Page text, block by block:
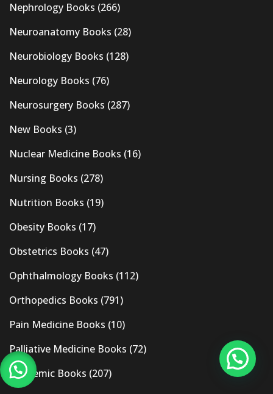
Nephrology Books (266)
Neuroanatomy Books (28)
Neurobiology Books (128)
Neurology Books (76)
Neurosurgery Books (287)
New Books (3)
Nuclear Medicine Books (16)
Nursing Books (278)
Nutrition Books (19)
Obesity Books (17)
Obstetrics Books (47)
Ophthalmology Books (112)
Orthopedics Books (791)
Pain Medicine Books (10)
Palliative Medicine Books (72)
Pandemic Books (207)